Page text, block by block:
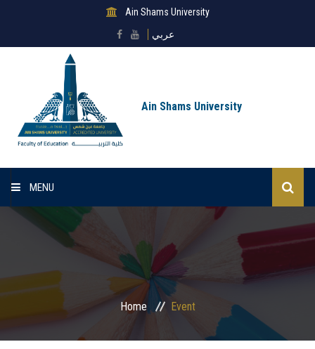
Ain Shams University
عربي
Ain Shams University
MENU
Home
Departments
Home Event